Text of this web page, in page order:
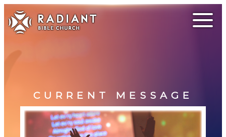
CURRENT MESSAGE